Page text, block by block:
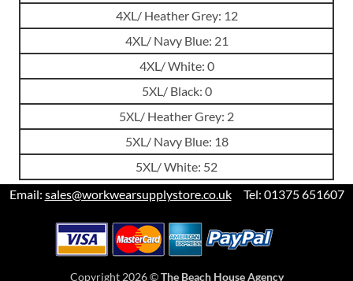
4XL/ Heather Grey: 12
4XL/ Navy Blue: 21
4XL/ White: 0
5XL/ Black: 0
5XL/ Heather Grey: 2
5XL/ Navy Blue: 18
5XL/ White: 52
Email: sales@workwearsupplystore.co.ukTel: 01375 651607
Copyright 2026 ©The Beach House Agency